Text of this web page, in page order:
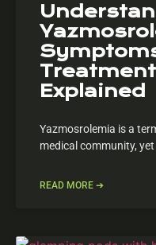
Explained
Yazmosrolemia is a
medical community,
READ MORE ➔